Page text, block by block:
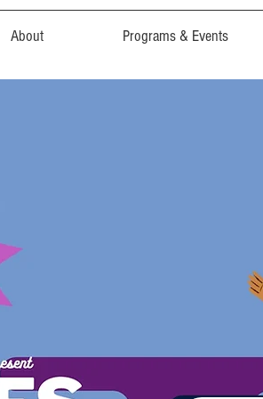
About Programs & Events